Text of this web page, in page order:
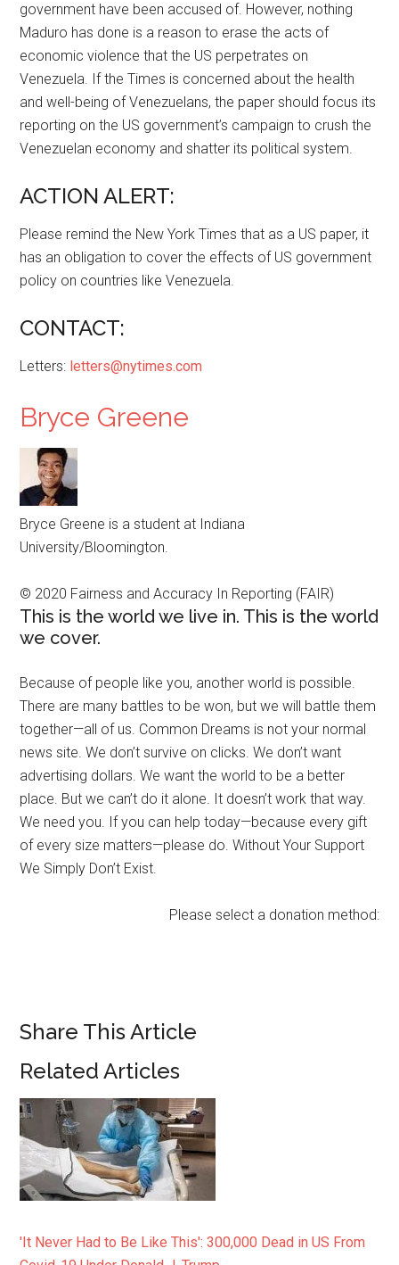
government have been accused of. However, nothing
Maduro has done is a reason to erase the acts of
economic violence that the US perpetrates on
Venezuela. If the Times is concerned about the health
and well-being of Venezuelans, the paper should focus its
reporting on the US government’s campaign to crush the
Venezuelan economy and shatter its political system.
ACTION ALERT:
Please remind the New York Times that as a US paper, it
has an obligation to cover the effects of US government
policy on countries like Venezuela.
CONTACT:
Letters: letters@nytimes.com
Bryce Greene
Bryce Greene is a student at Indiana
University/Bloomington.
© 2020 Fairness and Accuracy In Reporting (FAIR)
This is the world we live in. This is the world
we cover.
Because of people like you, another world is possible.
There are many battles to be won, but we will battle them
together—all of us. Common Dreams is not your normal
news site. We don’t survive on clicks. We don’t want
advertising dollars. We want the world to be a better
place. But we can’t do it alone. It doesn’t work that way.
We need you. If you can help today—because every gift
of every size matters—please do. Without Your Support
We Simply Don’t Exist.
Please select a donation method:
Share This Article
Related Articles
'It Never Had to Be Like This': 300,000 Dead in US From